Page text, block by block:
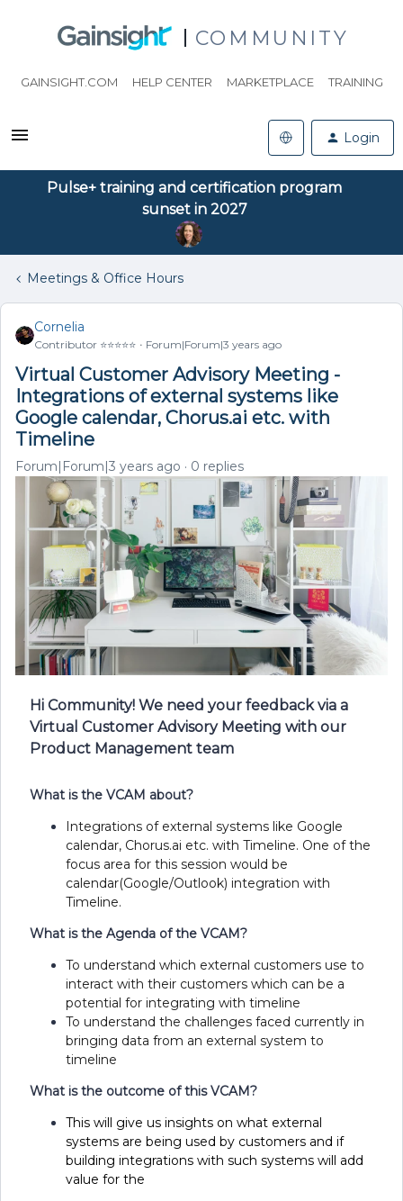
COMMUNITY
GAINSIGHT.COM HELP CENTER MARKETPLACE TRAINING
Login
Pulse+ training and certification program
sunset in 2027
Meetings & Office Hours
Cornelia
Contributor ⭐️⭐️⭐️⭐️⭐️ Forum|Forum|3 years ago
Virtual Customer Advisory Meeting -
Integrations of external systems like
Google calendar, Chorus.ai etc. with
Timeline
Forum|Forum|3 years ago 0 replies
Hi Community! We need your feedback via a
Virtual Customer Advisory Meeting with our
Product Management team
What is the VCAM about?
Integrations of external systems like Google
calendar, Chorus.ai etc. with Timeline. One of the
focus area for this session would be
calendar(Google/Outlook) integration with
Timeline.
What is the Agenda of the VCAM?
To understand which external customers use to
interact with their customers which can be a
potential for integrating with timeline
To understand the challenges faced currently in
bringing data from an external system to
timeline
What is the outcome of this VCAM?
This will give us insights on what external
systems are being used by customers and if
building integrations with such systems will add
value for the